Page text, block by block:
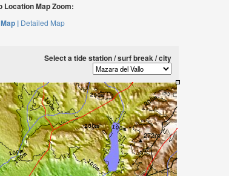
Location Map Zoom:
| Detailed Map
Select a tide station / surf break / city